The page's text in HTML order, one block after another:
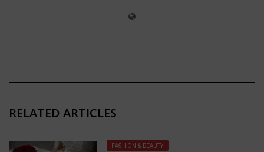
RELATED ARTICLES
FASHION & BEAUTY